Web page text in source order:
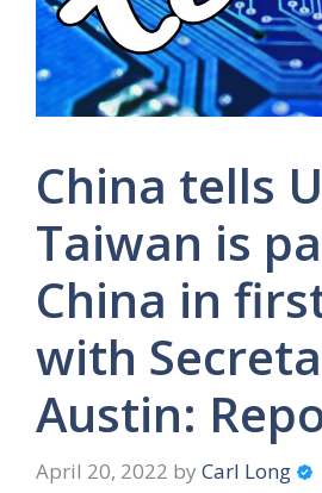
China tells
Taiwan is
China in
with
Austin:
April 20, 2022 by Carl Long